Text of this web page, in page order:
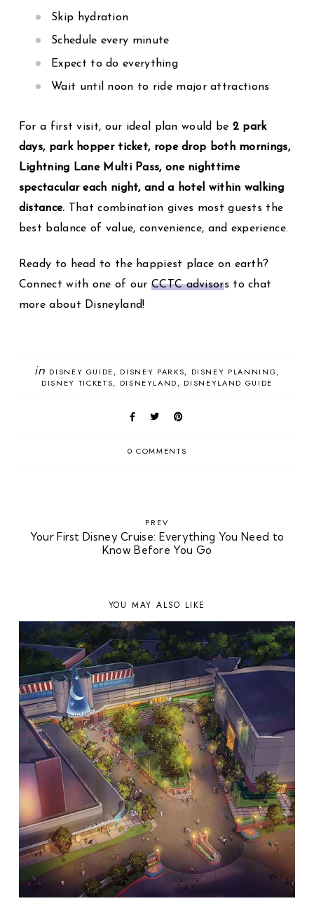
Skip hydration
Schedule every minute
Expect to do everything
Wait until noon to ride major attractions
For a first visit, our ideal plan would be 2 park
days, park hopper ticket, rope drop both mornings,
Lightning Lane Multi Pass, one nighttime
spectacular each night, and a hotel within walking
distance. That combination gives most guests the
best balance of value, convenience, and experience.
Ready to head to the happiest place on earth?
Connect with one of ourCCTC advisors to chat
more about Disneyland!
in DISNEY GUIDE DISNEY PARKS
DISNEY PLANNING
DISNEY TICKETS
DISNEYLAND DISNEYLAND GUIDE
0 COMMENTS
PREV
Your First Disney Cruise: Everything You Need to
Know Before You Go
YOU MAY ALSO LIKE